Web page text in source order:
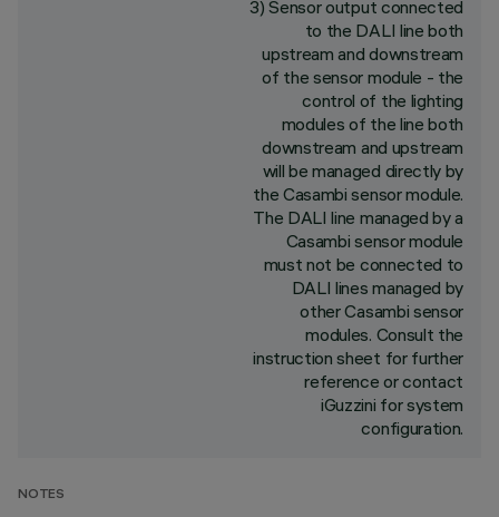
3) Sensor output connected
to the DALI line both
upstream and downstream
of the sensor module - the
control of the lighting
modules of the line both
downstream and upstream
will be managed directly by
the Casambi sensor module.
The DALI line managed by a
Casambi sensor module
must not be connected to
DALI lines managed by
other Casambi sensor
modules. Consult the
instruction sheet for further
reference or contact
iGuzzini for system
configuration.
NOTES